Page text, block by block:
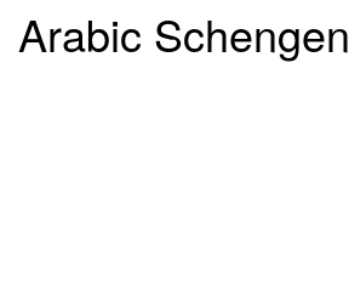
Arabic Schengen